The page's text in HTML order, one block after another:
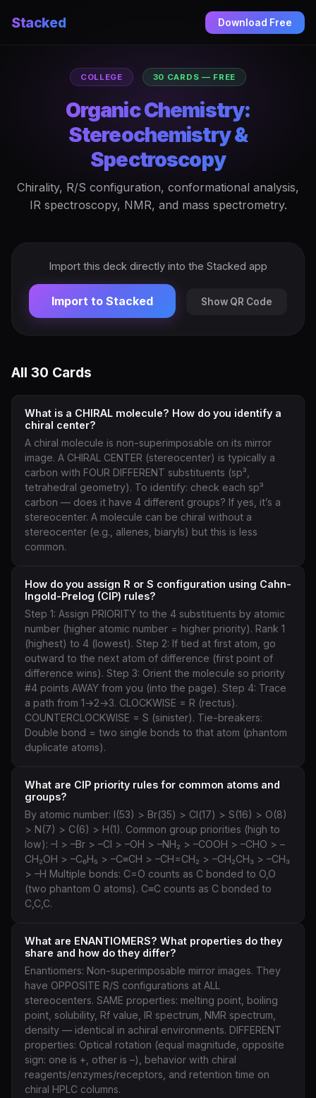
Stacked Download Free
COLLEGE 30 CARDS — FREE
Organic Chemistry:
Stereochemistry &
Spectroscopy
Chirality, R/S configuration, conformational analysis,
IR spectroscopy, NMR, and mass spectrometry.
Import this deck directly into the Stacked app
Import to Stacked Show QR Code
All 30 Cards
What is a CHIRAL molecule? How do you identify a
chiral center?
A chiral molecule is non-superimposable on its mirror
image. A CHIRAL CENTER (stereocenter) is typically a
carbon with FOUR DIFFERENT substituents (sp³,
tetrahedral geometry). To identify: check each sp³
carbon — does it have 4 different groups? If yes, it’s a
stereocenter. A molecule can be chiral without a
stereocenter (e.g., allenes, biaryls) but this is less
common.
How do you assign R or S configuration using Cahn-
Ingold-Prelog (CIP) rules?
Step 1: Assign PRIORITY to the 4 substituents by atomic
number (higher atomic number = higher priority). Rank 1
(highest) to 4 (lowest). Step 2: If tied at first atom, go
outward to the next atom of difference (first point of
difference wins). Step 3: Orient the molecule so priority
#4 points AWAY from you (into the page). Step 4: Trace
a path from 1→2→3. CLOCKWISE = R (rectus).
COUNTERCLOCKWISE = S (sinister). Tie-breakers:
Double bond = two single bonds to that atom (phantom
duplicate atoms).
What are CIP priority rules for common atoms and
groups?
By atomic number: I(53) > Br(35) > Cl(17) > S(16) > O(8)
> N(7) > C(6) > H(1). Common group priorities (high to
low): –I > –Br > –Cl > –OH > –NH₂ > –COOH > –CHO > –
CH₂OH > –C₆H₅ > –C≡CH > –CH=CH₂ > –CH₂CH₃ > –CH₃
> –H Multiple bonds: C=O counts as C bonded to O,O
(two phantom O atoms). C≡C counts as C bonded to
C,C,C.
What are ENANTIOMERS? What properties do they
share and how do they differ?
Enantiomers: Non-superimposable mirror images. They
have OPPOSITE R/S configurations at ALL
stereocenters. SAME properties: melting point, boiling
point, solubility, Rf value, IR spectrum, NMR spectrum,
density — identical in achiral environments. DIFFERENT
properties: Optical rotation (equal magnitude, opposite
sign: one is +, other is –), behavior with chiral
reagents/enzymes/receptors, and retention time on
chiral HPLC columns.